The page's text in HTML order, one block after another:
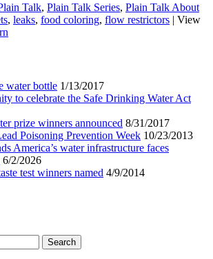
Talk, Plain Talk Series, Plain Talk About
, leaks, food coloring, flow restrictors | View
water bottle 1/13/2017
to celebrate the Safe Drinking Water Act
prize winners announced 8/31/2017
Poisoning Prevention Week 10/23/2013
America’s water infrastructure faces
6/2/2026
test winners named 4/9/2014